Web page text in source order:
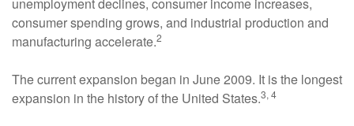
unemployment declines, consumer income increases,
consumer spending grows, and industrial production and
manufacturing accelerate.2
The current expansion began in June 2009. It is the longest
expansion in the history of the United States.3, 4